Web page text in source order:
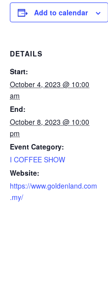
Add to calendar
DETAILS
Start:
October 4, 2023 @ 10:00
am
End:
October 8, 2023 @ 10:00
pm
Event Category:
I COFFEE SHOW
Website:
https://www.goldenland.com
.my/